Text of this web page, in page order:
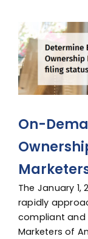
View
Larger
Image
On-
The January 1,
rapidly
compliant and
Marketers of